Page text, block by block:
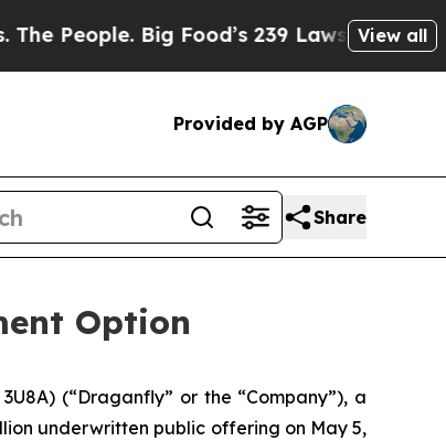
Big Food’s 239 Lawsuits Against
View all
Provided by AGP
Share
Option
3U8A) (“Draganfly” or the “Company”), a
underwritten public offering on May 5,